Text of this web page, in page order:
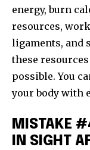
energy, burn
resources,
ligaments, and
these
possible. You
your body with
MISTAKE
IN SIGHT